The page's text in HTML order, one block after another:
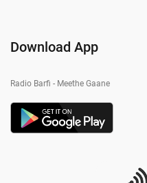
Download App
Radio Barfi - Meethe Gaane